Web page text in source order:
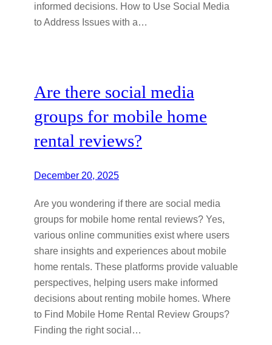
informed decisions. How to Use Social Media
to Address Issues with a…
Are there social media
groups for mobile home
rental reviews?
December 20, 2025
Are you wondering if there are social media
groups for mobile home rental reviews? Yes,
various online communities exist where users
share insights and experiences about mobile
home rentals. These platforms provide valuable
perspectives, helping users make informed
decisions about renting mobile homes. Where
to Find Mobile Home Rental Review Groups?
Finding the right social…